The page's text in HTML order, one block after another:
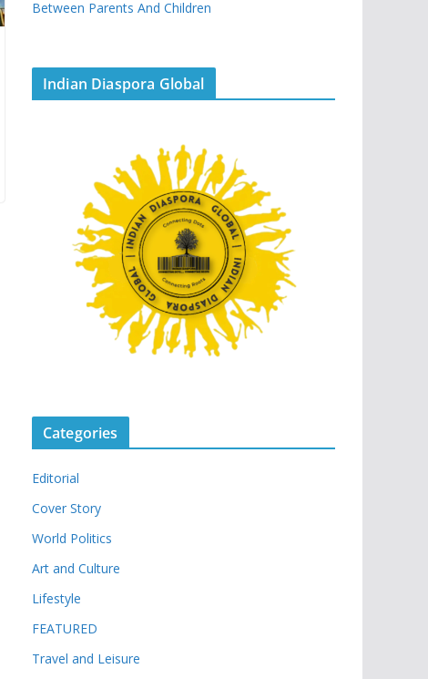
Between Parents And Children
Indian Diaspora Global
Categories
Editorial
Cover Story
World Politics
Art and Culture
Lifestyle
FEATURED
Travel and Leisure